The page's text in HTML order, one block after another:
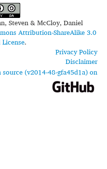
Steven & McCloy, Daniel
Attribution-ShareAlike 3.0
.
Privacy Policy
Disclaimer
(v2014-48-gfa45d1a) on